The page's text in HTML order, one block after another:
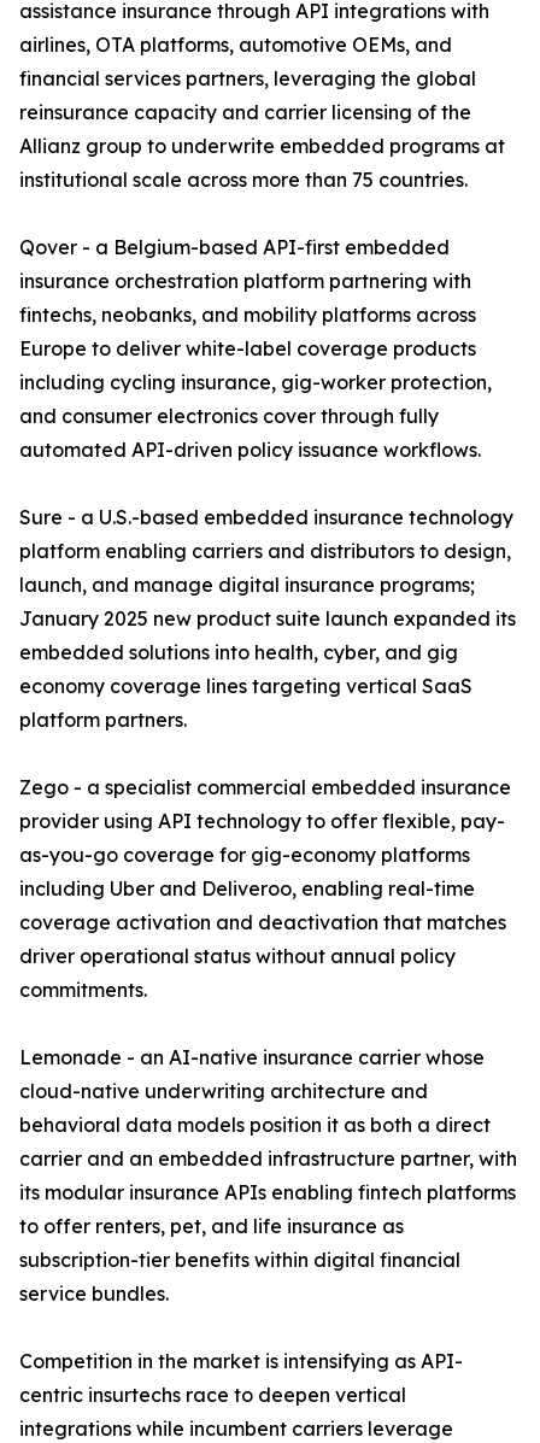
assistance insurance through API integrations with
airlines, OTA platforms, automotive OEMs, and
financial services partners, leveraging the global
reinsurance capacity and carrier licensing of the
Allianz group to underwrite embedded programs at
institutional scale across more than 75 countries.
Qover - a Belgium-based API-first embedded
insurance orchestration platform partnering with
fintechs, neobanks, and mobility platforms across
Europe to deliver white-label coverage products
including cycling insurance, gig-worker protection,
and consumer electronics cover through fully
automated API-driven policy issuance workflows.
Sure - a U.S.-based embedded insurance technology
platform enabling carriers and distributors to design,
launch, and manage digital insurance programs;
January 2025 new product suite launch expanded its
embedded solutions into health, cyber, and gig
economy coverage lines targeting vertical SaaS
platform partners.
Zego - a specialist commercial embedded insurance
provider using API technology to offer flexible, pay-
as-you-go coverage for gig-economy platforms
including Uber and Deliveroo, enabling real-time
coverage activation and deactivation that matches
driver operational status without annual policy
commitments.
Lemonade - an AI-native insurance carrier whose
cloud-native underwriting architecture and
behavioral data models position it as both a direct
carrier and an embedded infrastructure partner, with
its modular insurance APIs enabling fintech platforms
to offer renters, pet, and life insurance as
subscription-tier benefits within digital financial
service bundles.
Competition in the market is intensifying as API-
centric insurtechs race to deepen vertical
integrations while incumbent carriers leverage